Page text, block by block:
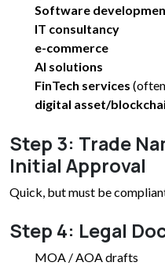
Software
IT consultancy
e-commerce
AI solutions
FinTech services
digital asset/
Step 3: Trade
Initial Approval
Quick, but must be
Step 4: Legal
MOA / AOA drafts